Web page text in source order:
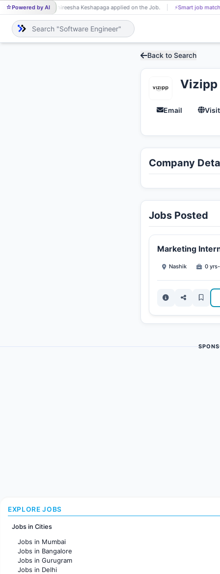
Powered by AI
SH Shireesha Keshapaga applied on the Job. ⚡Smart job
Back to Search
Vizipp
Email
Company
Jobs Posted
Marketing
Nashik 0
EXPLORE JOBS
Jobs in Cities
Jobs in Mumbai
Jobs in Bangalore
Jobs in Gurugram
Jobs in Delhi